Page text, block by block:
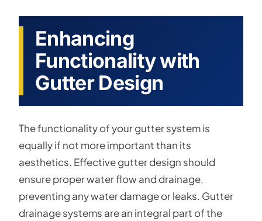
Enhancing
Functionality with
Gutter Design
The functionality of your gutter system is
equally if not more important than its
aesthetics. Effective gutter design should
ensure proper water flow and drainage,
preventing any water damage or leaks. Gutter
drainage systems are an integral part of the